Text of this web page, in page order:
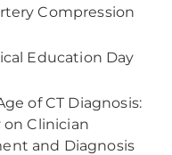
Compression
Education Day
of CT Diagnosis:
on Clinician
and Diagnosis